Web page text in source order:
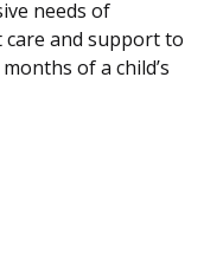
needs of
and support to
of a child’s